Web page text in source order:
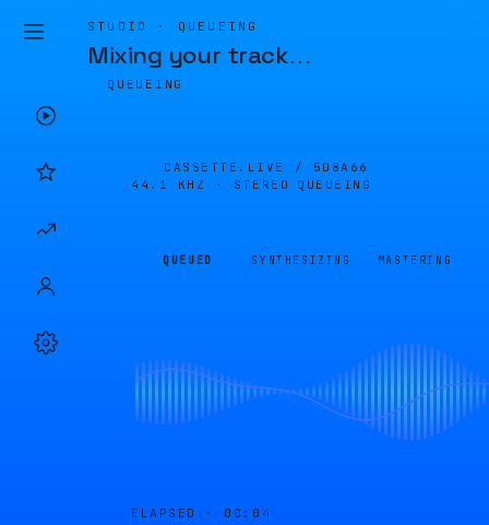
STUDIO · QUEUEING
Mixing your track…
QUEUEING
CASSETTE.LIVE / 5D8A66
44.1 KHZ · STEREO
QUEUEING
QUEUED SYNTHESIZING MASTERING
ELAPSED · 00:04